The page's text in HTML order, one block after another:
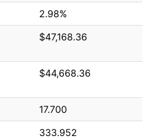
2.98%
$47,168.36
$44,668.36
17.700
333.952